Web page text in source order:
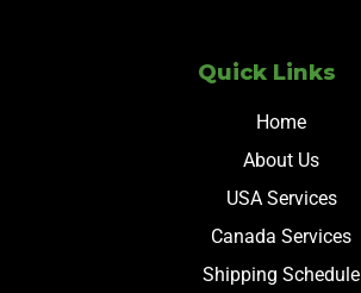
Quick Links
Home
About Us
USA Services
Canada Services
Shipping Schedule